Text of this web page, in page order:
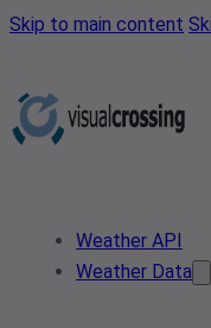
Skip to main content
Weather API
Weather Data